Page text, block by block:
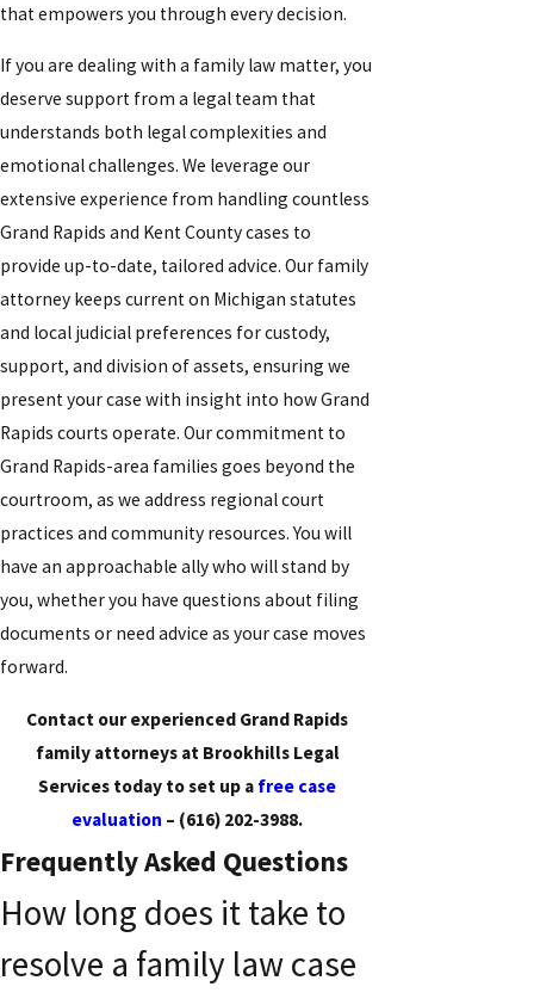
that empowers you through every decision.
If you are dealing with a family law matter, you
deserve support from a legal team that
understands both legal complexities and
emotional challenges. We leverage our
extensive experience from handling countless
Grand Rapids and Kent County cases to
provide up-to-date, tailored advice. Our family
attorney keeps current on Michigan statutes
and local judicial preferences for custody,
support, and division of assets, ensuring we
present your case with insight into how Grand
Rapids courts operate. Our commitment to
Grand Rapids-area families goes beyond the
courtroom, as we address regional court
practices and community resources. You will
have an approachable ally who will stand by
you, whether you have questions about filing
documents or need advice as your case moves
forward.
Contact our experienced Grand Rapids
family attorneys at Brookhills Legal
Services today to set up a free case
evaluation – (616) 202-3988.
Frequently Asked Questions
How long does it take to
resolve a family law case